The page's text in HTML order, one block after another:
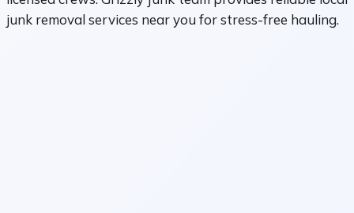
junk removal services near you for stress-free hauling.